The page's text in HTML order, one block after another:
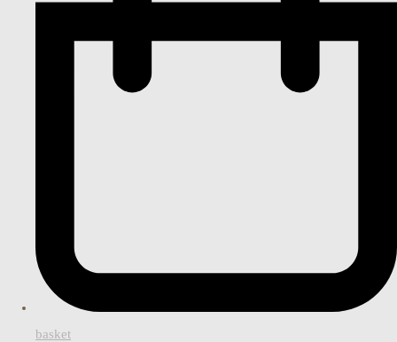
basket